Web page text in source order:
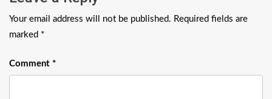
Your email address will not be published. Required fields are
marked *
Comment *